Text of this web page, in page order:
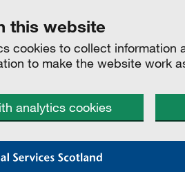
this website
cookies to collect information
to make the website work
analytics cookies